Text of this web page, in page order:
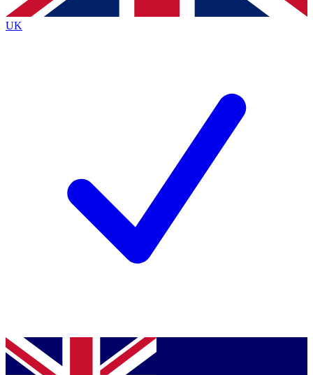
Policyand are aged 16 or over.
UK